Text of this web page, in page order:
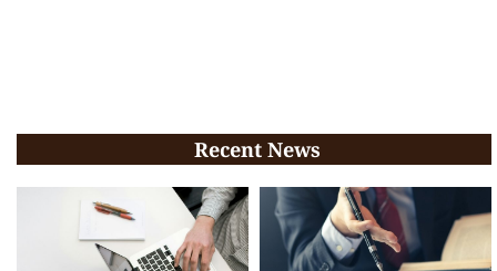
Recent News